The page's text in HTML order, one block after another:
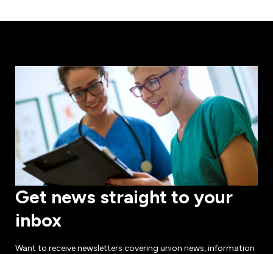
Nurse Practitioners
Get news straight to your
inbox
Want to receive newsletters covering union news, information